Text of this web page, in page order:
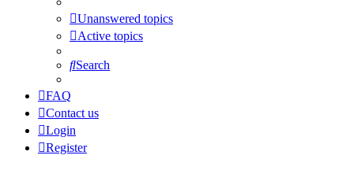
Unanswered topics
Active topics
Search
FAQ
Contact us
Login
Register